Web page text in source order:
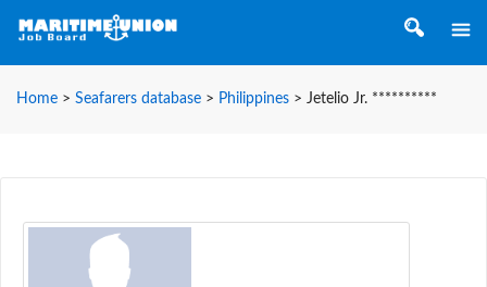
Home > Seafarers database > Philippines > Jetelio Jr. **********